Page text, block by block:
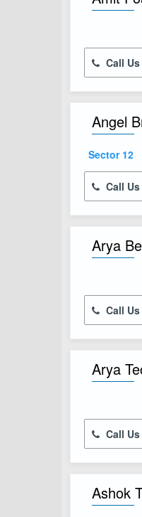
Call Us
Angel
Sector 12
Call Us
Arya
Call Us
Arya
Call Us
Ashok